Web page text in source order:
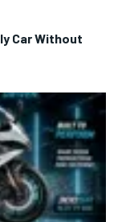
Car Without